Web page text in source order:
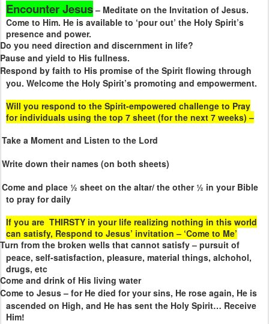
Encounter Jesus– Meditate on the Invitation of Jesus.
Come to Him. He is available to ‘pour out’ the Holy Spirit’s
presence and power.
Do you need direction and discernment in life?
Pause and yield to His fullness.
Respond by faith to His promise of the Spirit flowing through
you. Welcome the Holy Spirit’s promoting and empowerment.
Will you respond to the Spirit-empowered challenge to Pray
for individuals using the top 7 sheet (for the next 7 weeks) –
Take a Moment and Listen to the Lord
Write down their names (on both sheets)
Come and place ½ sheet on the altar/ the other ½ in your Bible
to pray for daily
If you are THIRSTY in your life realizing nothing in this world
can satisfy, Respond to Jesus’ invitation – ‘Come to Me’
Turn from the broken wells that cannot satisfy – pursuit of
peace, self-satisfaction, pleasure, material things, alchohol,
drugs, etc
Come and drink of His living water
Come to Jesus – for He died for your sins, He rose again, He is
ascended on High, and He has sent the Holy Spirit… Receive
Him!